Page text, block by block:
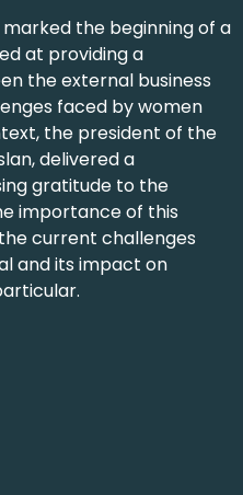
the beginning of a
at providing a
the external business
faced by women
the president of the
delivered a
gratitude to the
importance of this
current challenges
and its impact on